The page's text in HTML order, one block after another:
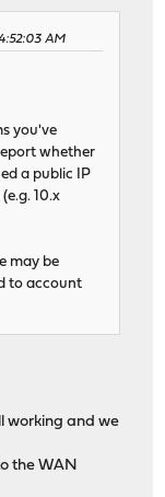
AM
you've
whether
a public IP
10.x
may be
to account
working and we
the WAN